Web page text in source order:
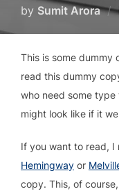
by Sumit Arora
This is some dummy
read this dummy
who need some
might look like if it
If you want to read,
Hemingway or
copy. This, of